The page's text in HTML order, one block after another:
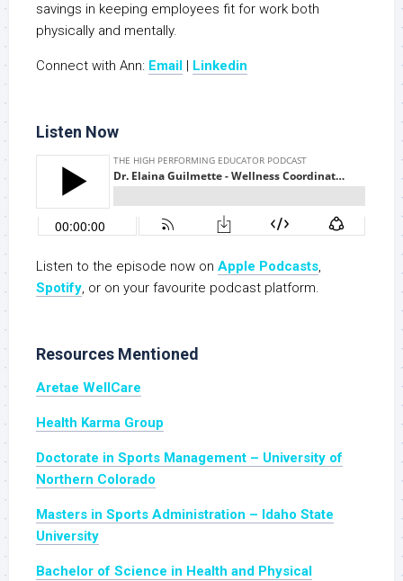
savings in keeping employees fit for work both
physically and mentally.
Connect with Ann: Email Linkedin
Listen Now
Listen to the episode now on Apple Podcasts,
Spotify, or on your favourite podcast platform.
Resources Mentioned
Aretae WellCare
Health Karma Group
Doctorate in Sports Management – University of
Northern Colorado
Masters in Sports Administration – Idaho State
University
Bachelor of Science in Health and Physical